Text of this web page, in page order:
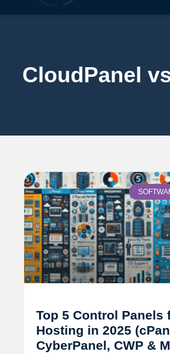
CloudPanel
Top 5 Control Panels
Hosting in 2025
CyberPanel, CWP &